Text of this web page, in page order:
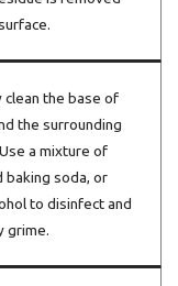
clean the base of
the surrounding
a mixture of
baking soda, or
to disinfect and
grime.